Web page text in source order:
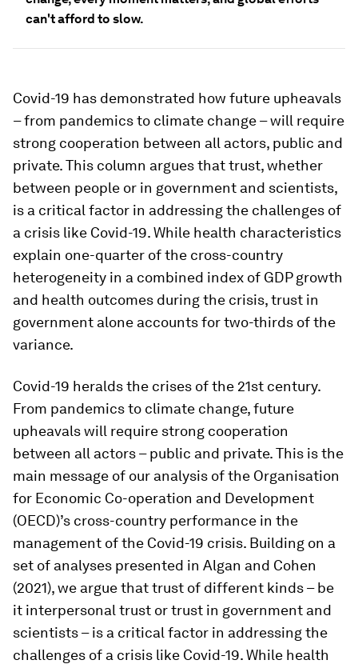
can't afford to slow.
Covid-19 has demonstrated how future upheavals
– from pandemics to climate change – will require
strong cooperation between all actors, public and
private. This column argues that trust, whether
between people or in government and scientists,
is a critical factor in addressing the challenges of
a crisis like Covid-19. While health characteristics
explain one-quarter of the cross-country
heterogeneity in a combined index of GDP growth
and health outcomes during the crisis, trust in
government alone accounts for two-thirds of the
variance.
Covid-19 heralds the crises of the 21st century.
From pandemics to climate change, future
upheavals will require strong cooperation
between all actors – public and private. This is the
main message of our analysis of the Organisation
for Economic Co-operation and Development
(OECD)’s cross-country performance in the
management of the Covid-19 crisis. Building on a
set of analyses presented in Algan and Cohen
(2021), we argue that trust of different kinds – be
it interpersonal trust or trust in government and
scientists – is a critical factor in addressing the
challenges of a crisis like Covid-19. While health